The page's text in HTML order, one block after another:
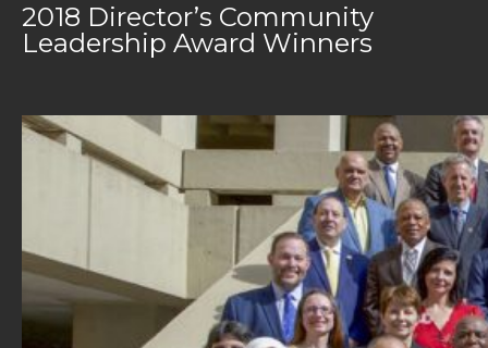
2018 Director’s Community
Leadership Award Winners